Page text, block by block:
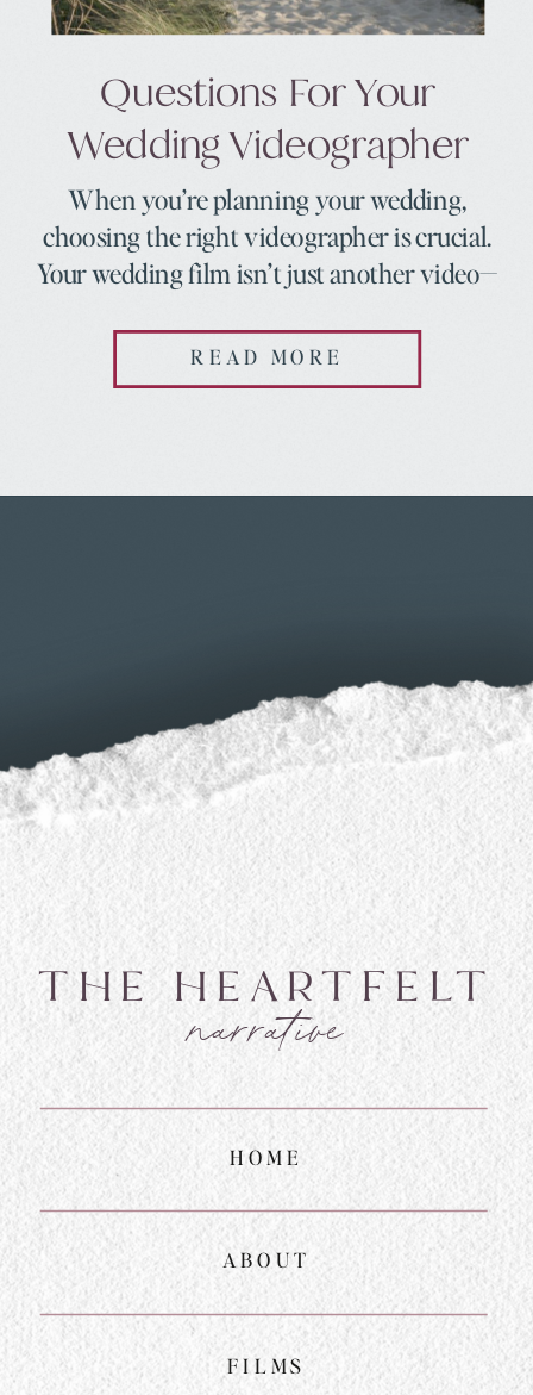
READ MORE
When you’re planning your wedding,
choosing the right videographer is crucial.
Your wedding film isn’t just another video—
and all those little moments you might miss
in the whirlwind of it all. To help make sure
Questions For Your
Wedding Videographer
FILMS
ABOUT
HOME
narrative
THE HEARTFELT